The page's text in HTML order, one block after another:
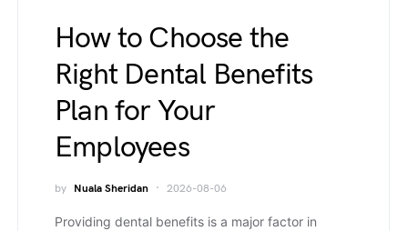
How to Choose the
Right Dental Benefits
Plan for Your
Employees
by Nuala Sheridan 2026-08-06
Providing dental benefits is a major factor in